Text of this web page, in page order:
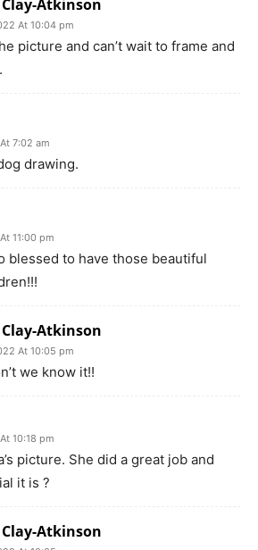
Clay-Atkinson
At 10:04 pm
picture and can’t wait to frame and
7:02 am
drawing.
11:00 pm
blessed to have those beautiful
Clay-Atkinson
At 10:05 pm
we know it!!
10:18 pm
picture. She did a great job and
it is ?
Clay-Atkinson